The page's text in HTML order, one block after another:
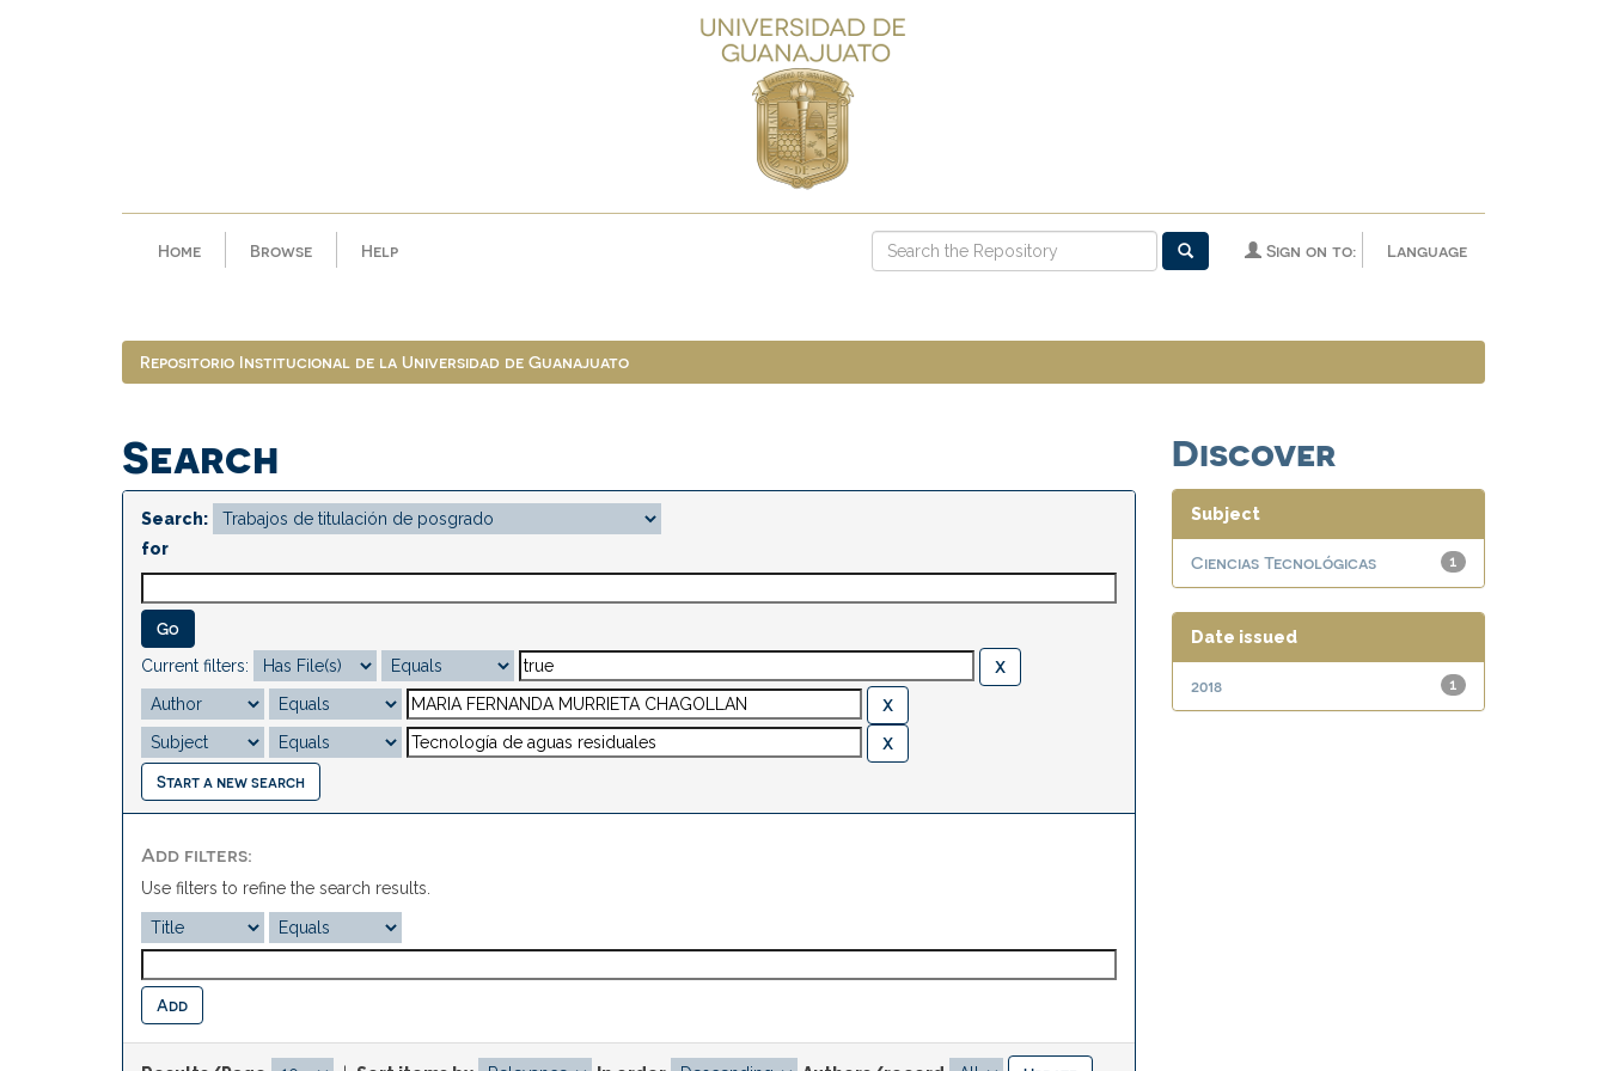
Home Browse Help Language
Sign on to:
Repositorio Institucional de la Universidad de Guanajuato
Search
Search:
for
Current filters:
Start a new search
Add filters:
Use filters to refine the search results.
Discover
Subject
1
Ciencias Tecnológicas
Date issued
1
2018